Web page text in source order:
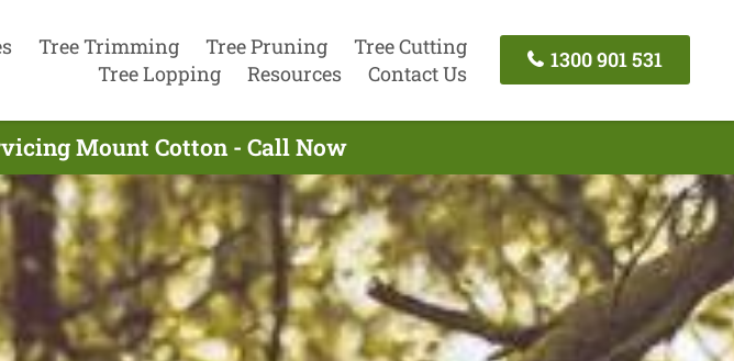
Tree Trimming Tree Pruning
Tree Cutting
Tree Lopping
Resources Contact Us
1300 901 531
Mount Cotton - Call Now